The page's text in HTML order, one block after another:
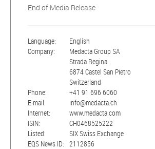
End of Media Release
Language:
English
Company:
Medacta Group SA
Strada Regina
6874 Castel San Pietro
Switzerland
Phone:
+41 91 696 6060
E-mail:
info@medacta.ch
Internet:
www.medacta.com
ISIN:
CH0468525222
Listed:
SIX Swiss Exchange
EQS News ID: 2112856